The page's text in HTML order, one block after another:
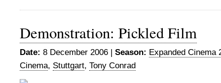
Demonstration: Pickled Film
Date: 8 December 2006 | Season: Expanded Cinema
Cinema, Stuttgart, Tony Conrad